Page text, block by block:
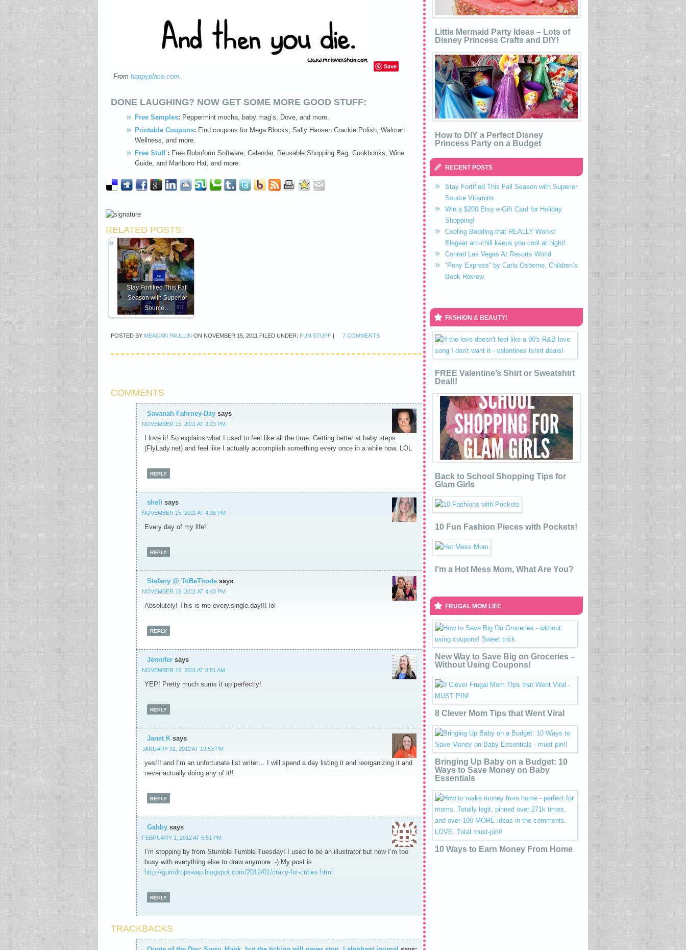
Save
From happyplace.com.
DONE LAUGHING? NOW GET SOME MORE GOOD STUFF:
Free Samples: Peppermint mocha, baby mag’s, Dove, and more.
Printable Coupons: Find coupons for Mega Blocks, Sally Hansen Crackle Polish, Walmart
Wellness, and more.
Free Stuff : Free Roboform Software, Calendar, Reusable Shopping Bag, Cookbooks, Wine
Guide, and Marlboro Hat, and more.
RELATED POSTS:
Stay Fortified This Fall
Season with Superior
Source…
POSTED BY MEAGAN PAULLIN ON NOVEMBER 15, 2011 FILED UNDER: FUN STUFF | 7 COMMENTS
COMMENTS
Savanah Fahrney-Day says
NOVEMBER 15, 2011 AT 2:23 PM
I love it! So explains what I used to feel like all the time. Getting better at baby steps
(FlyLady.net) and feel like I actually accomplish something every once in a while now. LOL
REPLY
shell says
NOVEMBER 15, 2011 AT 4:38 PM
Every day of my life!
REPLY
Stefany @ ToBeThode says
NOVEMBER 15, 2011 AT 4:43 PM
Absolutely! This is me every.single.day!!! lol
REPLY
Jennifer says
NOVEMBER 16, 2011 AT 8:51 AM
YEP! Pretty much sums it up perfectly!
REPLY
Janet K says
JANUARY 31, 2012 AT 10:53 PM
yes!!! and I’m an unfortunate list writer… I will spend a day listing it and reorganizing it and
never actually doing any of it!!
REPLY
Gabby says
FEBRUARY 1, 2012 AT 6:51 PM
I’m stopping by from Stumble Tumble Tuesday! I used to be an illustrator but now I’m too
busy with everything else to draw anymore :-) My post is
http://gumdropswap.blogspot.com/2012/01/crazy-for-cuties.html
REPLY
TRACKBACKS
Little Mermaid Party Ideas – Lots of
Disney Princess Crafts and DIY!
How to DIY a Perfect Disney
Princess Party on a Budget
RECENT POSTS
Stay Fortified This Fall Season with Superior
Source Vitamins
Win a $200 Etsy e-Gift Card for Holiday
Shopping!
Cooling Bedding that REALLY Works!
Elegear arc-chill keeps you cool at night!
Conrad Las Vegas At Resorts World
“Pony Express” by Carla Osborne, Children’s
Book Review
FASHION & BEAUTY!
FREE Valentine’s Shirt or Sweatshirt
Deal!!
Back to School Shopping Tips for
Glam Girls
10 Fun Fashion Pieces with Pockets!
I’m a Hot Mess Mom, What Are You?
FRUGAL MOM LIFE
New Way to Save Big on Groceries –
Without Using Coupons!
8 Clever Mom Tips that Went Viral
Bringing Up Baby on a Budget: 10
Ways to Save Money on Baby
Essentials
10 Ways to Earn Money From Home